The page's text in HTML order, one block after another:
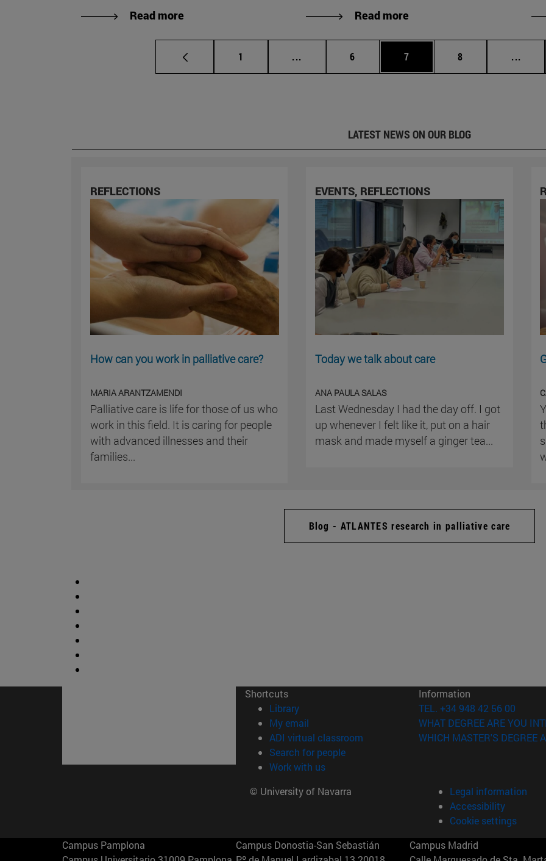
Read more Read more
Page
1 ... Intermediate pages Use TAB to scroll.
Page
6 Page
7 Page
8 ...
LATEST NEWS ON OUR BLOG
REFLECTIONS
How can you work in palliative care?
MARIA ARANTZAMENDI
Palliative care is life for those of us who
work in this field. It is caring for people
with advanced illnesses and their
families...
EVENTS, REFLECTIONS
Today we talk about care
ANA PAULA SALAS
Last Wednesday I had the day off. I got
up whenever I felt like it, put on a hair
mask and made myself a ginger tea...
Blog - ATLANTES research in palliative care
Shortcuts
Library(opens in new window)
My email
ADI virtual classroom (opens in new window)
Search for people(opens in new window)
Work with us(opens in new window)
Information
TEL. +34 948 42 56 00
WHAT DEGREE ARE YOU
WHICH MASTER'S DEGREE
© University of Navarra
Legal information
Accessibility
Cookie settings
Campus Pamplona
Campus Donostia-San Sebastián
Campus Madrid